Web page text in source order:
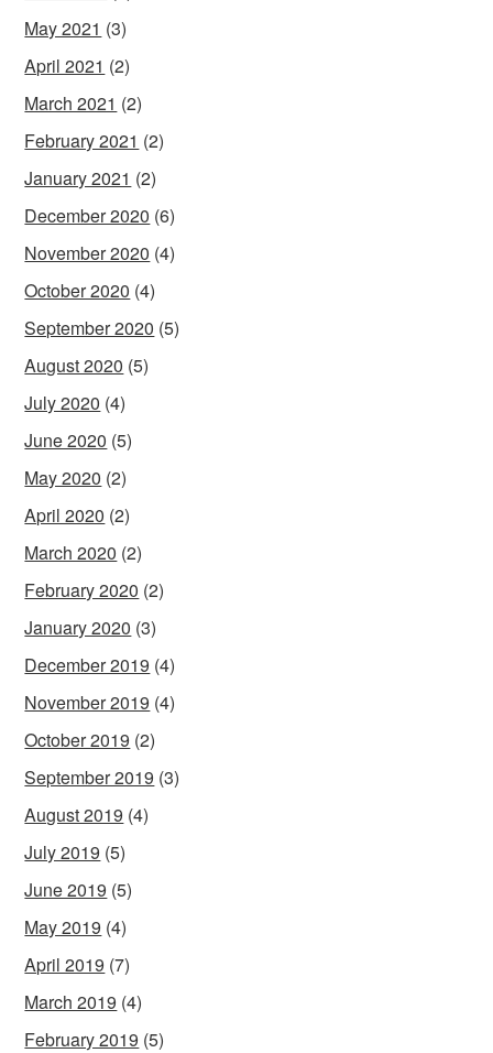
May 2021 (3)
April 2021 (2)
March 2021 (2)
February 2021 (2)
January 2021 (2)
December 2020 (6)
November 2020 (4)
October 2020 (4)
September 2020 (5)
August 2020 (5)
July 2020 (4)
June 2020 (5)
May 2020 (2)
April 2020 (2)
March 2020 (2)
February 2020 (2)
January 2020 (3)
December 2019 (4)
November 2019 (4)
October 2019 (2)
September 2019 (3)
August 2019 (4)
July 2019 (5)
June 2019 (5)
May 2019 (4)
April 2019 (7)
March 2019 (4)
February 2019 (5)